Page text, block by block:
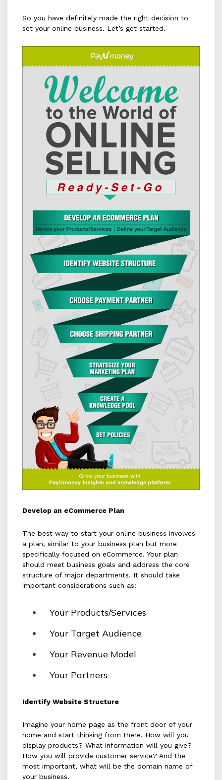
back guarantees and easy returns
to enhance customer loyalty and
improve the buying experience.
So you have definitely made the right decision to
set your online business. Let’s get started.
Develop an eCommerce Plan
The best way to start your online business involves
a plan, similar to your business plan but more
specifically focused on eCommerce. Your plan
should meet business goals and address the core
structure of major departments. It should take
important considerations such as:
Your Products/Services
Your Target Audience
Your Revenue Model
Your Partners
Identify Website Structure
Imagine your home page as the front door of your
home and start thinking from there. How will you
display products? What information will you give?
How you will provide customer service? And the
most important, what will be the domain name of
your business.